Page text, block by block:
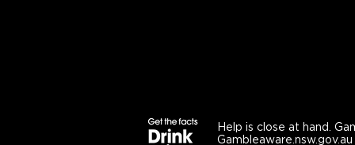
Help is close at hand.
Gambleaware.nsw.gov.au